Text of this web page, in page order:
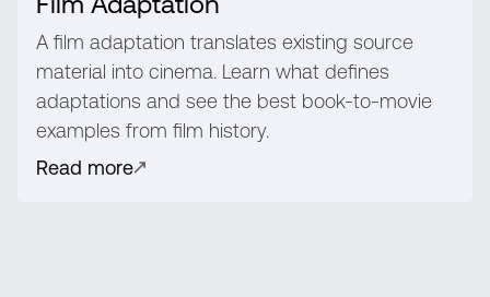
A film adaptation translates existing source
material into cinema. Learn what defines
adaptations and see the best book-to-movie
examples from film history.
Read more